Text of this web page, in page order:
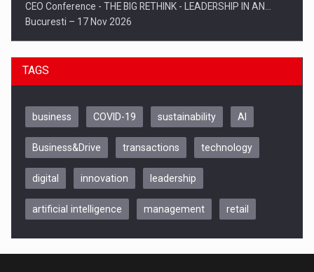
CEO Conference - THE BIG RETHINK - LEADERSHIP IN AN…
Bucuresti – 17 Nov 2026
Be Inspired. Make it Happen!, CLUJ, 9 Decembrie
TAGS
business COVID-19 sustainability AI
Business&Drive transactions technology
digital innovation leadership
artificial intelligence management retail